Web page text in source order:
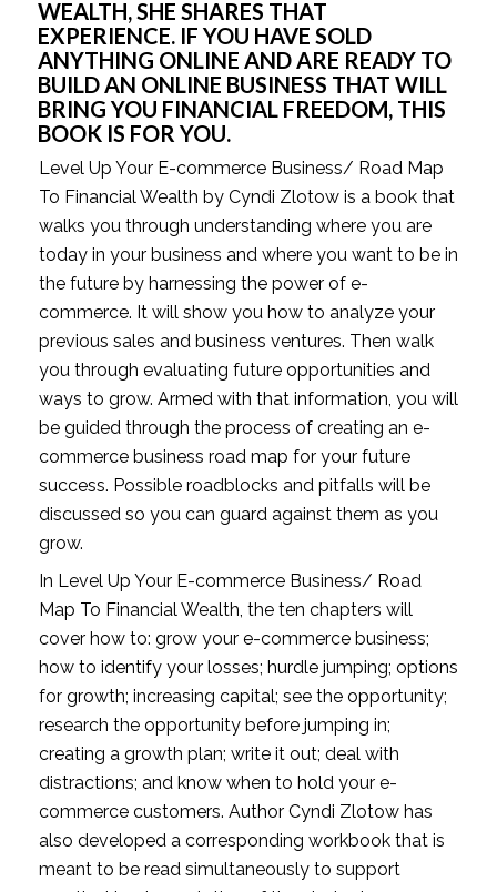
WEALTH, SHE SHARES THAT
EXPERIENCE. IF YOU HAVE SOLD
ANYTHING ONLINE AND ARE READY TO
BUILD AN ONLINE BUSINESS THAT WILL
BRING YOU FINANCIAL FREEDOM, THIS
BOOK IS FOR YOU.
Level Up Your E-commerce Business/ Road Map
To Financial Wealth by Cyndi Zlotow is a book that
walks you through understanding where you are
today in your business and where you want to be in
the future by harnessing the power of e-
commerce. It will show you how to analyze your
previous sales and business ventures. Then walk
you through evaluating future opportunities and
ways to grow. Armed with that information, you will
be guided through the process of creating an e-
commerce business road map for your future
success. Possible roadblocks and pitfalls will be
discussed so you can guard against them as you
grow.
In Level Up Your E-commerce Business/ Road
Map To Financial Wealth, the ten chapters will
cover how to: grow your e-commerce business;
how to identify your losses; hurdle jumping; options
for growth; increasing capital; see the opportunity;
research the opportunity before jumping in;
creating a growth plan; write it out; deal with
distractions; and know when to hold your e-
commerce customers. Author Cyndi Zlotow has
also developed a corresponding workbook that is
meant to be read simultaneously to support